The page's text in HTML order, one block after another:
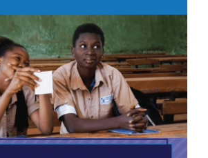
Burkina Faso
READ MORE